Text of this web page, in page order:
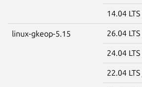
14.04 LTS
linux-gkeop-5.15 26.04 LTS
24.04 LTS
22.04 LTS